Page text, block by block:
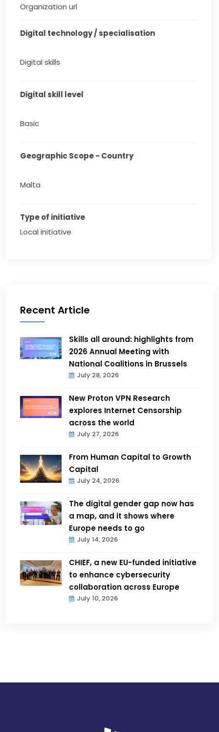
Organization url
Digital technology / specialisation
Digital skills
Digital skill level
Basic
Geographic Scope - Country
Malta
Type of initiative
Local initiative
Recent Article
Skills all around: highlights from
2026 Annual Meeting with
National Coalitions in Brussels
July 28, 2026
New Proton VPN Research
explores Internet Censorship
across the world
July 27, 2026
From Human Capital to Growth
Capital
July 24, 2026
The digital gender gap now has
a map, and it shows where
Europe needs to go
July 14, 2026
CHIEF, a new EU-funded initiative
to enhance cybersecurity
collaboration across Europe
July 10, 2026